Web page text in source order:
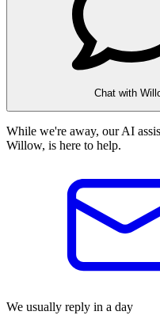
Chat with
While we're away, our AI
Willow, is here to help.
We usually reply in a day